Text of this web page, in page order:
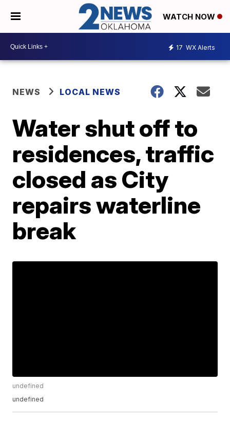
WATCH NOW
17 WX Alerts
NEWS LOCAL NEWS
Water shut off to
residences, traffic
closed as City
repairs waterline
break
undefined
undefined